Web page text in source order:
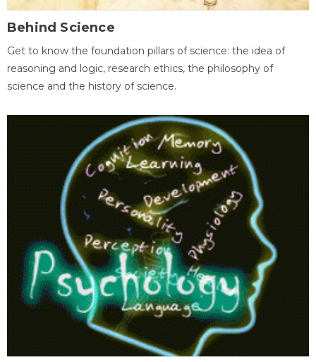
Behind Science
Get to know the foundation pillars of science: the idea of
reasoning and logic, research ethics, the philosophy of
science and the history of science.